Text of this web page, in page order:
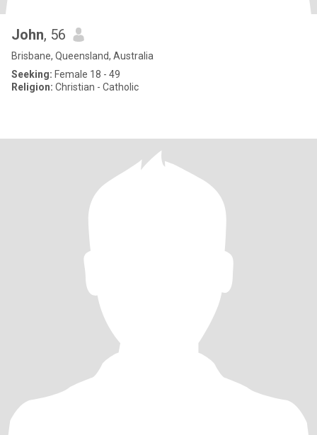
John, 56
Brisbane, Queensland, Australia
Seeking: Female 18 - 49
Religion: Christian - Catholic